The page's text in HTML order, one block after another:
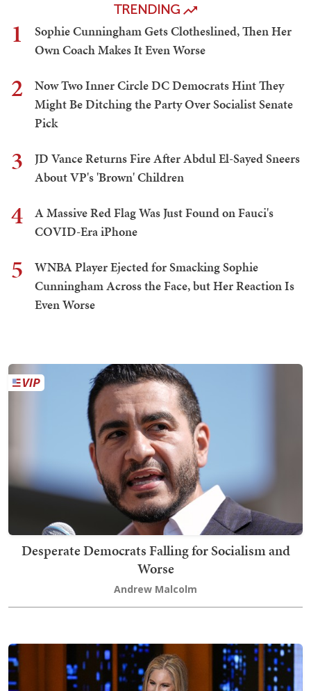
TRENDING
1
Sophie Cunningham Gets Clotheslined, Then Her
Own Coach Makes It Even Worse
2
Now Two Inner Circle DC Democrats Hint They
Might Be Ditching the Party Over Socialist Senate
Pick
3
JD Vance Returns Fire After Abdul El-Sayed Sneers
About VP's 'Brown' Children
4
A Massive Red Flag Was Just Found on Fauci's
COVID-Era iPhone
5
WNBA Player Ejected for Smacking Sophie
Cunningham Across the Face, but Her Reaction Is
Even Worse
Desperate Democrats Falling for Socialism and
Worse
Andrew Malcolm